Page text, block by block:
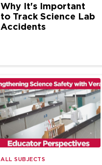
Why It's Important
to Track Science Lab
Accidents
ALL SUBJECTS